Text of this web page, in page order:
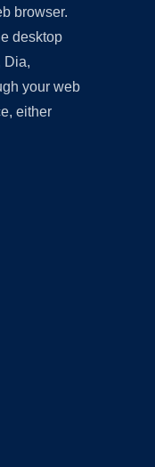
browser.
desktop
Dia,
your web
either